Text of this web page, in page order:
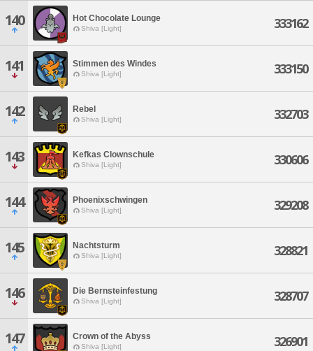
140 Hot Chocolate Lounge
Shiva [Light] 333162
141 Stimmen des Windes
Shiva [Light] 333150
142 Rebel
Shiva [Light] 332703
143 Kefkas Clownschule
Shiva [Light] 330606
144 Phoenixschwingen
Shiva [Light] 329208
145 Nachtsturm
Shiva [Light] 328821
146 Die Bernsteinfestung
Shiva [Light] 328707
147 Crown of the Abyss
Shiva [Light] 326901